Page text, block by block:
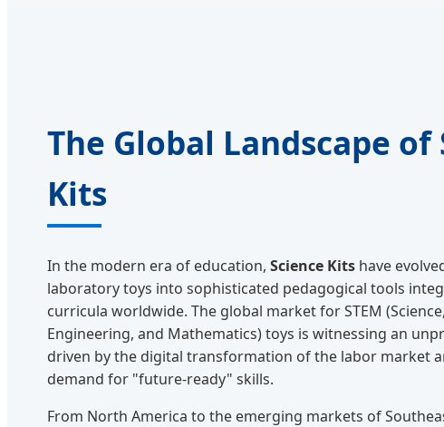
The Global Landscape of
Kits
In the modern era of education, Science Kits have
laboratory toys into sophisticated pedagogical tools
curricula worldwide. The global market for STEM
Engineering, and Mathematics) toys is witnessing an
driven by the digital transformation of the labor market
demand for "future-ready" skills.
From North America to the emerging markets of